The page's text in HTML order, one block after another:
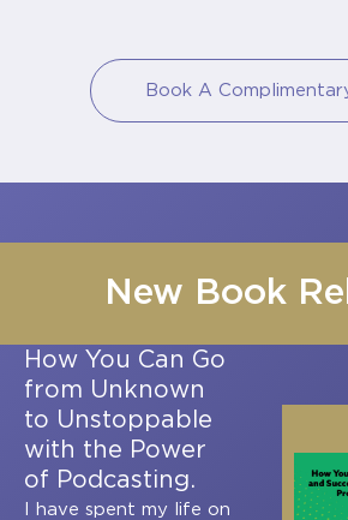
Book A
New Book
How You Can Go
from Unknown
to Unstoppable
with the Power
of Podcasting.
I have spent my life on